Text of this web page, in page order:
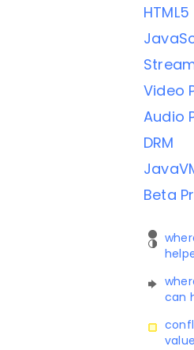
HTML5
Video
Audio
DRM
Beta
can